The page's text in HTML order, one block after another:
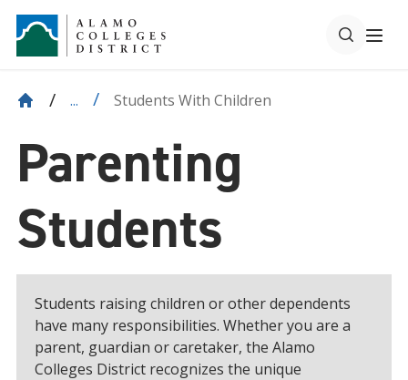
... Students With Children
Parenting
Students
Students raising children or other dependents
have many responsibilities. Whether you are a
parent, guardian or caretaker, the Alamo
Colleges District recognizes the unique